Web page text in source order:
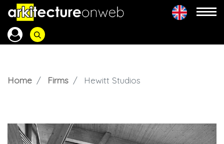
Home Firms Hewitt Studios